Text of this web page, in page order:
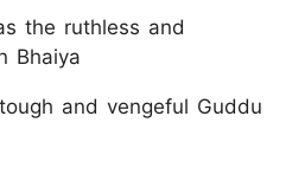
the ruthless and
Bhaiya
and vengeful Guddu